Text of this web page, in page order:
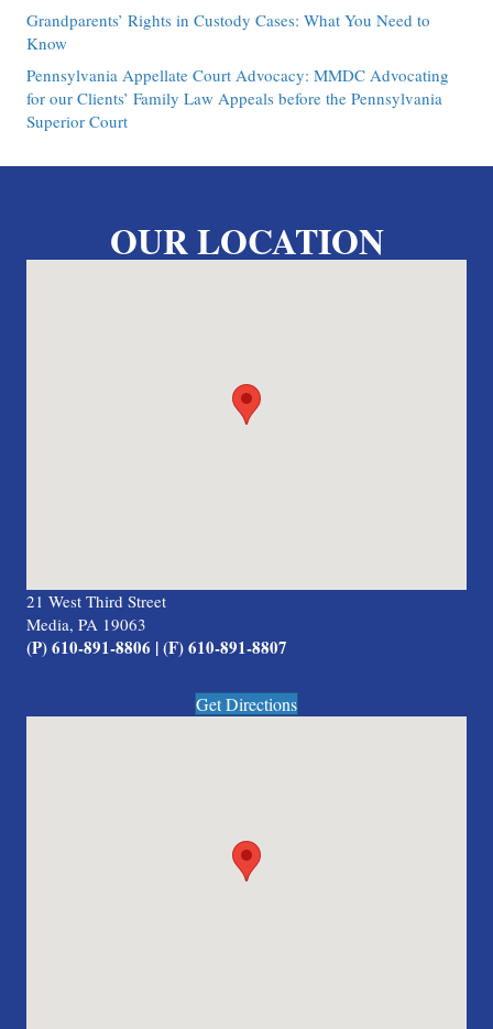
Grandparents’ Rights in Custody Cases: What You Need to
Know
Pennsylvania Appellate Court Advocacy: MMDC Advocating
for our Clients’ Family Law Appeals before the Pennsylvania
Superior Court
OUR LOCATION
21 West Third Street
Media, PA 19063
(P) 610-891-8806 | (F) 610-891-8807
Get Directions